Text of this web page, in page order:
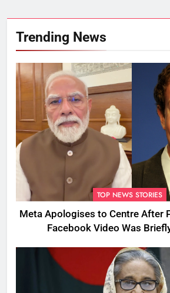
Trending News
TOP NEWS STORIES
Meta Apologises to Centre After
Facebook Video Was